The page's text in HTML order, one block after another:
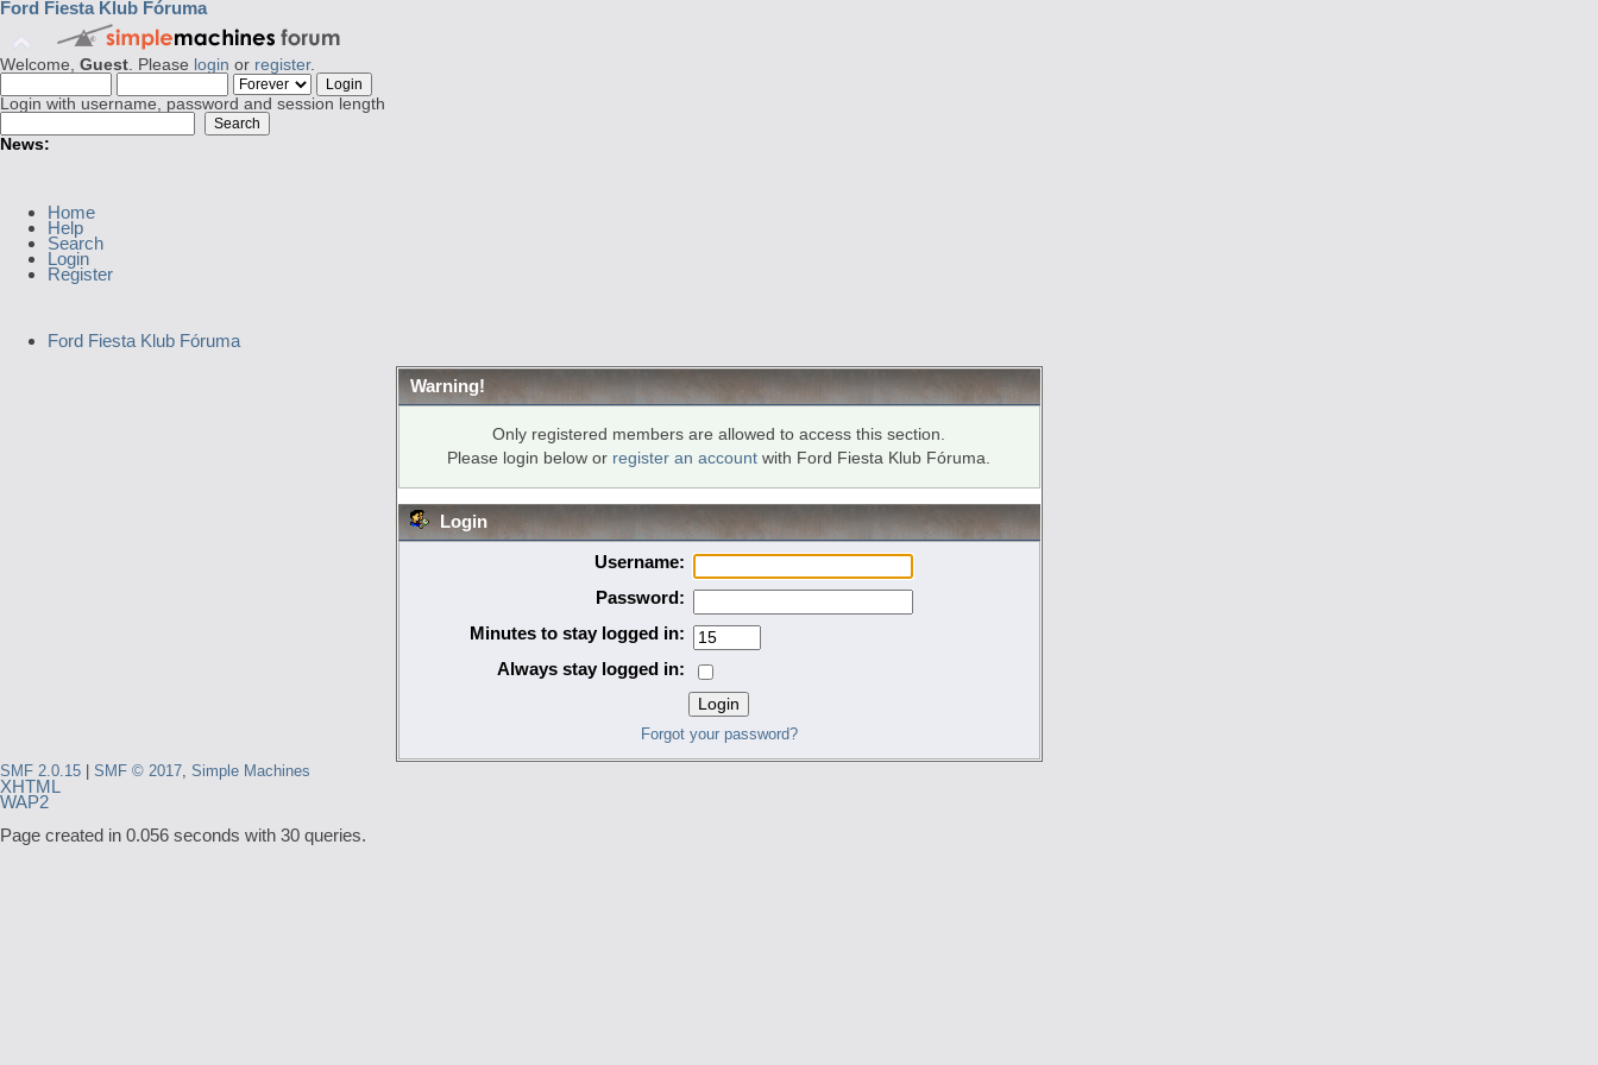
Ford Fiesta Klub Fóruma
Welcome, Guest. Please login or register.
Login with username, password and session length
News:
Home
Help
Search
Login
Register
Ford Fiesta Klub Fóruma
Warning!
Only registered members are allowed to access this section.
Please login below or register an account with Ford Fiesta Klub Fóruma.
Login
Username:
Password:
Minutes to stay logged in:
Always stay logged in:
Forgot your password?
SMF 2.0.15 SMF © 2017, Simple Machines
XHTML
WAP2
Page created in 0.056 seconds with 30 queries.